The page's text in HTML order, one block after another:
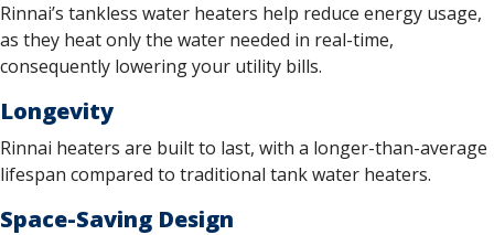
Rinnai’s tankless water heaters help reduce energy usage,
as they heat only the water needed in real-time,
consequently lowering your utility bills.
Longevity
Rinnai heaters are built to last, with a longer-than-average
lifespan compared to traditional tank water heaters.
Space-Saving Design